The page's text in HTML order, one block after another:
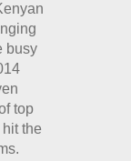
busy
top
the